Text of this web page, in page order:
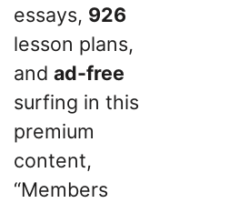
essays, 926
lesson plans,
and ad-free
surfing in this
premium
content,
“Members